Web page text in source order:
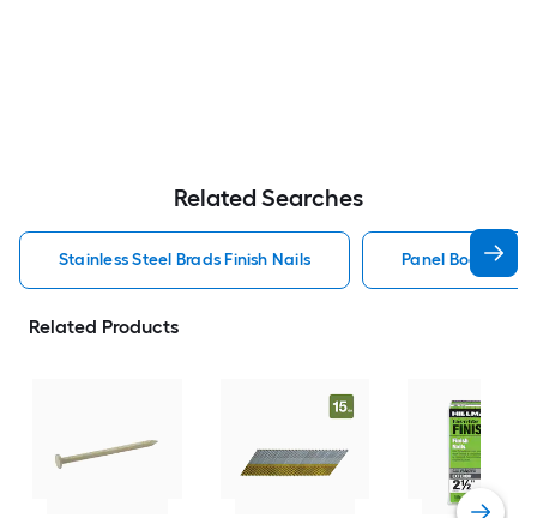
Related Searches
Stainless Steel Brads Finish Nails Panel Board
Related Products